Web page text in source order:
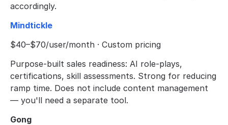
accordingly.
Mindtickle
$40–$70/user/month · Custom pricing
Purpose-built sales readiness: AI role-plays,
certifications, skill assessments. Strong for reducing
ramp time. Does not include content management
— you'll need a separate tool.
Gong